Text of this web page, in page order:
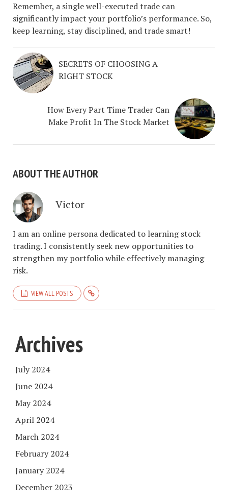
Remember, a single well-executed trade can
significantly impact your portfolio’s performance. So,
keep learning, stay disciplined, and trade smart!
SECRETS OF CHOOSING A
RIGHT STOCK
How Every Part Time Trader Can
Make Profit In The Stock Market
ABOUT THE AUTHOR
Victor
I am an online persona dedicated to learning stock
trading. I consistently seek new opportunities to
strengthen my portfolio while effectively managing
risk.
VIEW ALL POSTS
Archives
July 2024
June 2024
May 2024
April 2024
March 2024
February 2024
January 2024
December 2023